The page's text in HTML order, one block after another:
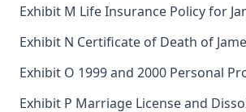
Exhibit M Life Insurance Policy for
Exhibit N Certificate of Death of
Exhibit O 1999 and 2000 Personal
Exhibit P Marriage License and